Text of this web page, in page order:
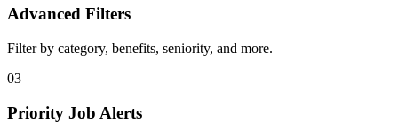
Advanced Filters
Filter by category, benefits, seniority, and more.
03
Priority Job Alerts